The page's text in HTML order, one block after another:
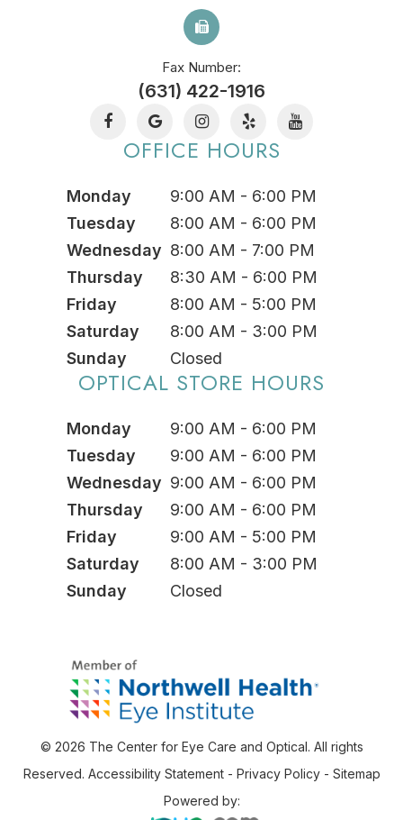
Fax Number:
(631) 422-1916
OFFICE HOURS
Monday
9:00 AM - 6:00 PM
Tuesday
8:00 AM - 6:00 PM
Wednesday 8:00 AM - 7:00 PM
Thursday
8:30 AM - 6:00 PM
Friday
8:00 AM - 5:00 PM
Saturday
8:00 AM - 3:00 PM
Sunday
Closed
OPTICAL STORE HOURS
Monday
9:00 AM - 6:00 PM
Tuesday
9:00 AM - 6:00 PM
Wednesday 9:00 AM - 6:00 PM
Thursday
9:00 AM - 6:00 PM
Friday
9:00 AM - 5:00 PM
Saturday
8:00 AM - 3:00 PM
Sunday
Closed
© 2026 The Center for Eye Care and Optical. All rights
Reserved. Accessibility Statement- Privacy Policy- Sitemap
Powered by: